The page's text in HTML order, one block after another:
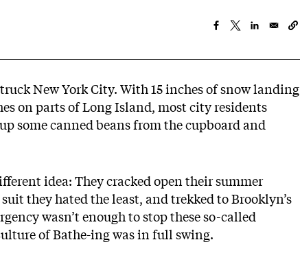
New York City. With 15 inches of snow landing
on parts of Long Island, most city residents
some canned beans from the cupboard and
idea: They cracked open their summer
they hated the least, and trekked to Brooklyn’s
wasn’t enough to stop these so-called
of Bathe-ing was in full swing.